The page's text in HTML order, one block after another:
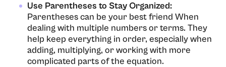
Use Parentheses to Stay Organized:
Parentheses can be your best friend When
dealing with multiple numbers or terms. They
help keep everything in order, especially when
adding, multiplying, or working with more
complicated parts of the equation.